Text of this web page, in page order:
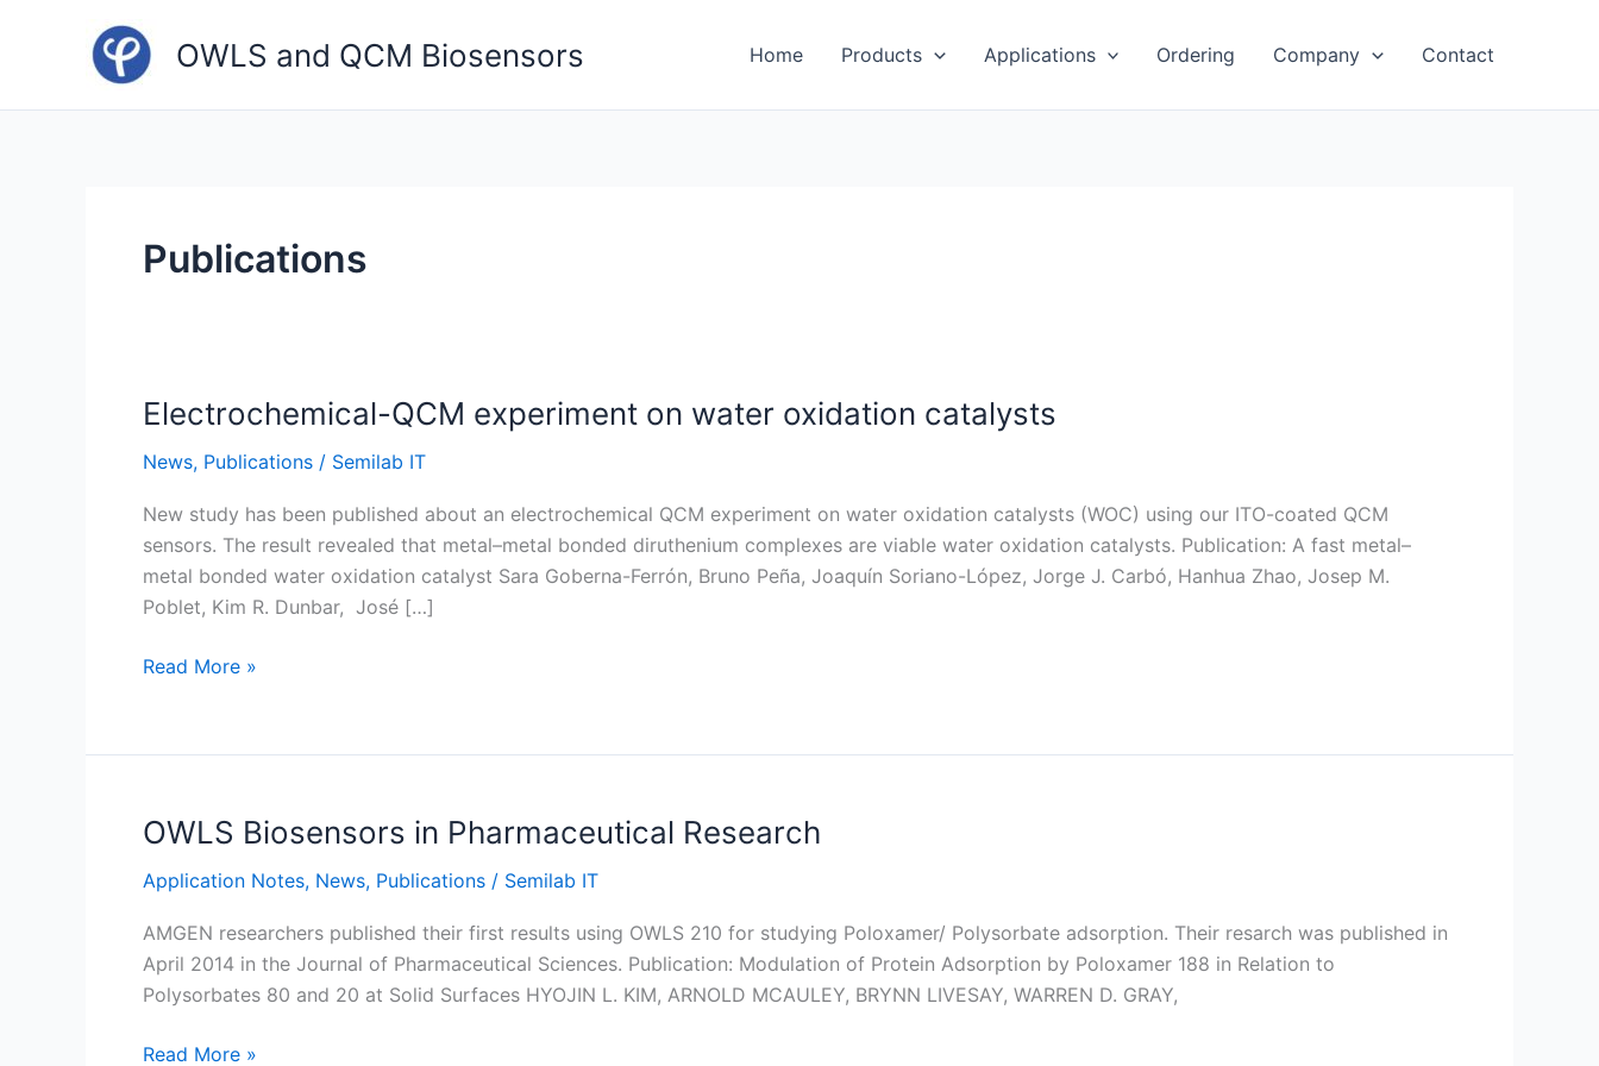
OWLS and QCM Biosensors Home Products Applications Ordering Company Contact
Publications
Electrochemical-QCM experiment on water oxidation catalysts
News, Publications / Semilab IT
New study has been published about an electrochemical QCM experiment on water oxidation catalysts (WOC) using our ITO-coated QCM
sensors. The result revealed that metal–metal bonded diruthenium complexes are viable water oxidation catalysts. Publication: A fast metal–
metal bonded water oxidation catalyst Sara Goberna-Ferrón, Bruno Peña, Joaquín Soriano-López, Jorge J. Carbó, Hanhua Zhao, Josep M.
Poblet, Kim R. Dunbar, José […]
Electrochemical-
on
oxidation
catalysts
Read More »
OWLS Biosensors in Pharmaceutical Research
Application Notes, News, Publications / Semilab IT
AMGEN researchers published their first results using OWLS 210 for studying Poloxamer/ Polysorbate adsorption. Their resarch was published in
April 2014 in the Journal of Pharmaceutical Sciences. Publication: Modulation of Protein Adsorption by Poloxamer 188 in Relation to
Polysorbates 80 and 20 at Solid Surfaces HYOJIN L. KIM, ARNOLD MCAULEY, BRYNN LIVESAY, WARREN D. GRAY,
OWLS
Read More »